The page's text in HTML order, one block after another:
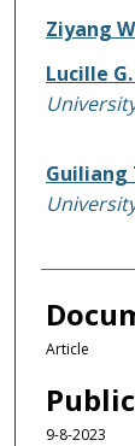
Ziyang
Lucille
Guiliang
Article
9-8-2023